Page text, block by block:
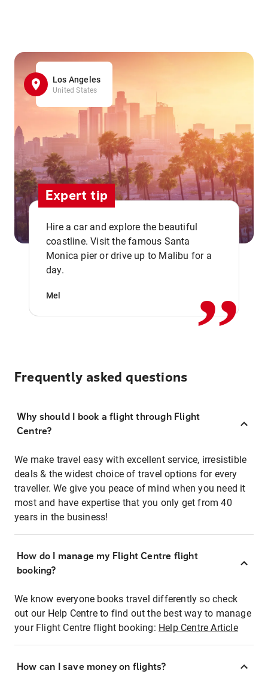
Los Angeles
United States
Expert tip
Hire a car and explore the beautiful
coastline. Visit the famous Santa
Monica pier or drive up to Malibu for a
day.
Mel ,,
Frequently asked questions
Why should I book a flight through Flight
Centre?
We make travel easy with excellent service, irresistible
deals & the widest choice of travel options for every
traveller. We give you peace of mind when you need it
most and have expertise that you only get from 40
years in the business!
How do I manage my Flight Centre flight
booking?
We know everyone books travel differently so check
out our Help Centre to find out the best way to manage
your Flight Centre flight booking: Help Centre Article
How can I save money on flights?